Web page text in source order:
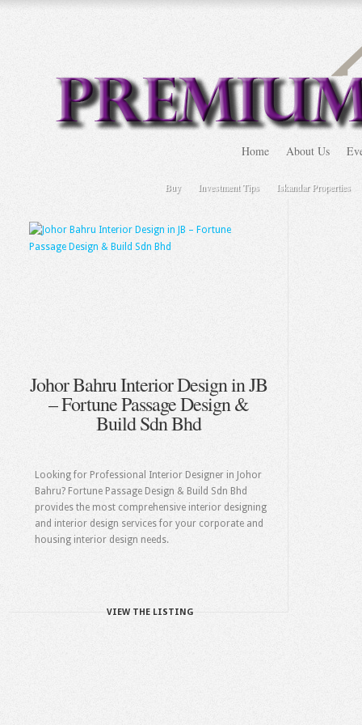
Home About Us
Buy Investment Tips Iskandar Properties
Johor Bahru Interior Design in JB
– Fortune Passage Design &
Build Sdn Bhd
Looking for Professional Interior Designer in Johor
Bahru? Fortune Passage Design & Build Sdn Bhd
provides the most comprehensive interior designing
and interior design services for your corporate and
housing interior design needs.
VIEW THE LISTING